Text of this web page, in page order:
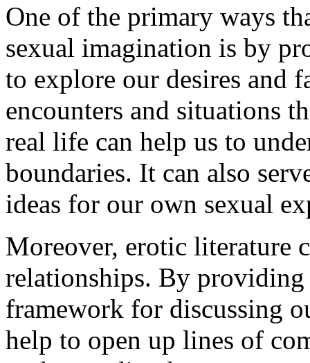
One of the primary ways
sexual imagination is by
to explore our desires and
encounters and situations
real life can help us to
boundaries. It can also
ideas for our own sexual
Moreover, erotic literature
relationships. By providing
framework for discussing
help to open up lines of